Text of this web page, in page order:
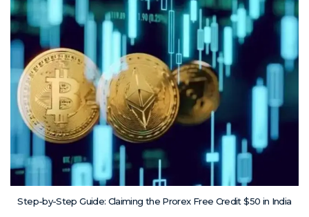
Step-by-Step Guide: Claiming the Prorex Free Credit $50 in India